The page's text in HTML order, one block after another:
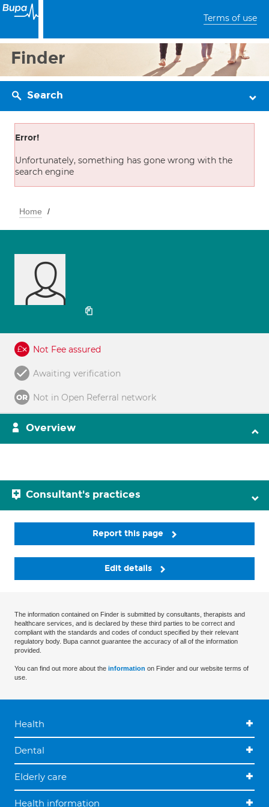
Terms of use
Finder
Search
Error!
Unfortunately, something has gone wrong with the
search engine
Home
Not Fee assured
Awaiting verification
Not in Open Referral network
Overview
Consultant's practices
Report this page
Edit details
The information contained on Finder is submitted by consultants, therapists and
healthcare services, and is declared by these third parties to be correct and
compliant with the standards and codes of conduct specified by their relevant
regulatory body. Bupa cannot guarantee the accuracy of all of the information
provided.
You can find out more about the information on Finder and our website terms of
use.
Health
Dental
Elderly care
Health information